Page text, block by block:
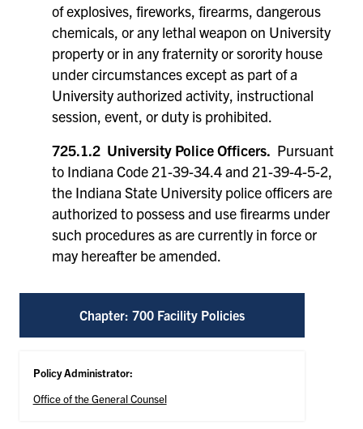
of explosives, fireworks, firearms, dangerous
chemicals, or any lethal weapon on University
property or in any fraternity or sorority house
under circumstances except as part of a
University authorized activity, instructional
session, event, or duty is prohibited.
725.1.2 University Police Officers. Pursuant
to Indiana Code 21-39-34.4 and 21-39-4-5-2,
the Indiana State University police officers are
authorized to possess and use firearms under
such procedures as are currently in force or
may hereafter be amended.
Chapter: 700 Facility Policies
Policy Administrator:
Office of the General Counsel